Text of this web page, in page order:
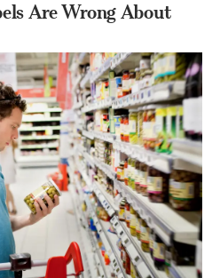
Are Wrong About